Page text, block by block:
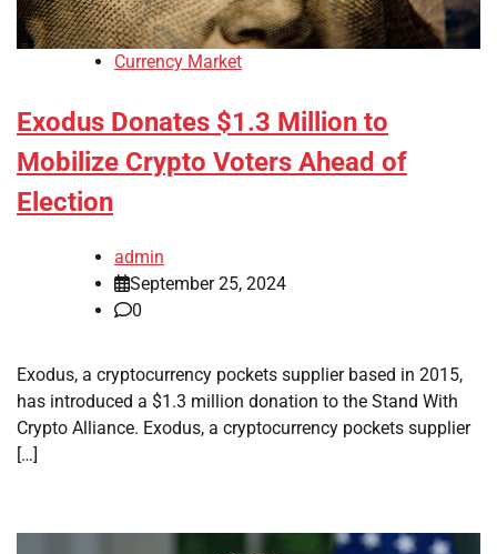
Currency Market
Exodus Donates $1.3 Million to
Mobilize Crypto Voters Ahead of
Election
admin
September 25, 2024
0
Exodus, a cryptocurrency pockets supplier based in 2015,
has introduced a $1.3 million donation to the Stand With
Crypto Alliance. Exodus, a cryptocurrency pockets supplier
[…]